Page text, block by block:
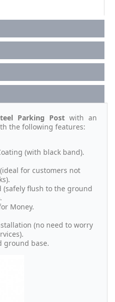
Parking Post with an
the following features:
(with black band).
for customers not
(safely flush to the ground
Money.
(no need to worry
ground base.